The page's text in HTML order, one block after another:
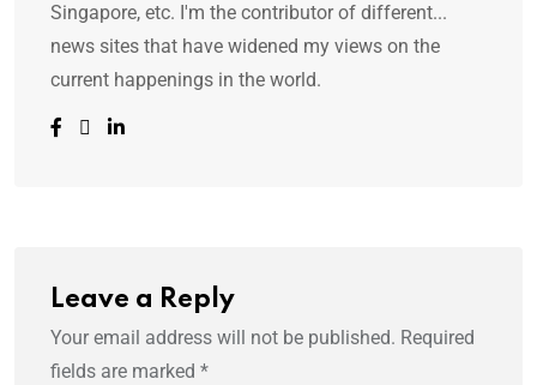
Singapore, etc. I'm the contributor of different...
news sites that have widened my views on the
current happenings in the world.
Leave a Reply
Your email address will not be published. Required
fields are marked *